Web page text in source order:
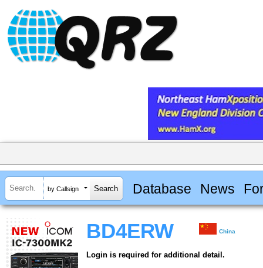
by Callsign Database News
BD4ERW China
Login is required for additional detail.